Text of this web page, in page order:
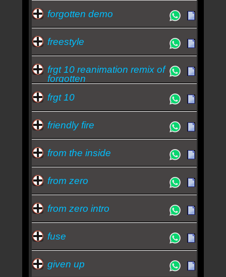
forgotten demo
freestyle
frgt 10 reanimation remix of
forgotten
frgt 10
friendly fire
from the inside
from zero
from zero intro
fuse
given up